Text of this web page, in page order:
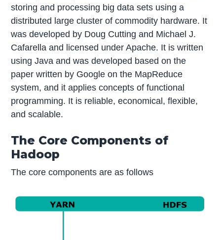
storing and processing big data sets using a
distributed large cluster of commodity hardware. It
was developed by Doug Cutting and Michael J.
Cafarella and licensed under Apache. It is written
using Java and was developed based on the
paper written by Google on the MapReduce
system, and it applies concepts of functional
programming. It is reliable, economical, flexible,
and scalable.
The Core Components of
Hadoop
The core components are as follows